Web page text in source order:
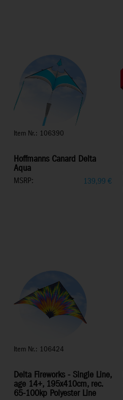
Item Nr.: 106390
Hoffmanns Canard Delta
Aqua
MSRP: 139,99 €
Item Nr.: 106424
Delta Fireworks - Single Line,
age 14+, 195x410cm, rec.
65-100kp Polyester Line